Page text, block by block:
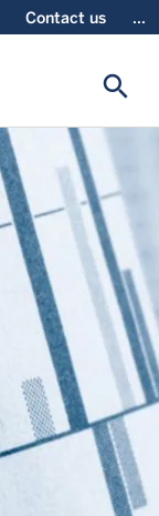
Contact us ...
search